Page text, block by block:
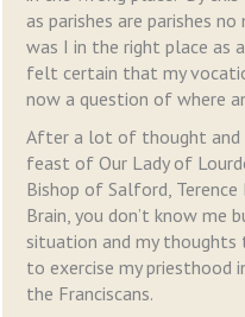
as parishes are parishes
was I in the right place as
felt certain that my
now a question of where
After a lot of thought and
feast of Our Lady of
Bishop of Salford, Terence
Brain, you don’t know me
situation and my thoughts
to exercise my priesthood
the Franciscans.